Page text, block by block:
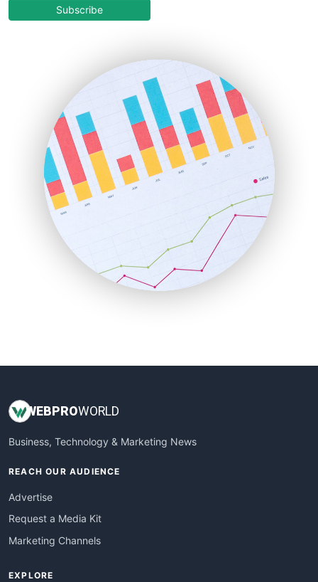
COOUpdate
HRProNews
InsideOffice
LocalSearchPro
PayrollPro
ProjectManagerNews
RemoteWorkingTrends
SaaSPro
SalesEnablementTrends
SalesTechPro
SmallBusinessNews
SmallBusinessUpdate
Subscribe
WEBPROWORLD
Business, Technology & Marketing News
REACH OUR AUDIENCE
Advertise
Request a Media Kit
Marketing Channels
EXPLORE